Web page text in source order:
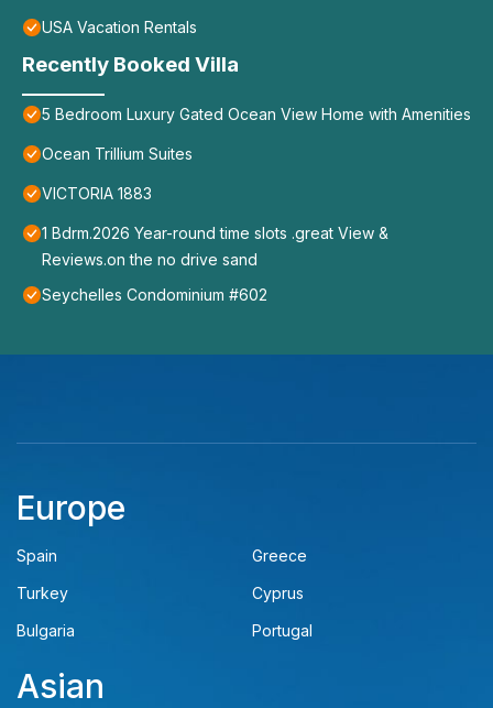
USA Vacation Rentals
Recently Booked Villa
5 Bedroom Luxury Gated Ocean View Home with Amenities
Ocean Trillium Suites
VICTORIA 1883
1 Bdrm.2026 Year-round time slots .great View &
Reviews.on the no drive sand
Seychelles Condominium #602
Europe
Spain
Greece
Turkey
Cyprus
Bulgaria
Portugal
Asian